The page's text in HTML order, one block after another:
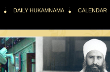
DAILY HUKAMNAMA CALENDAR